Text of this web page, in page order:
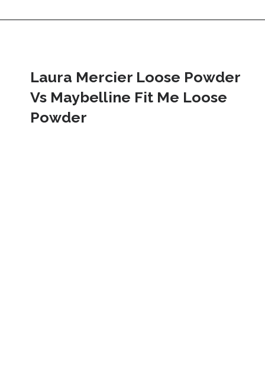
Laura Mercier Loose Powder
Vs Maybelline Fit Me Loose
Powder